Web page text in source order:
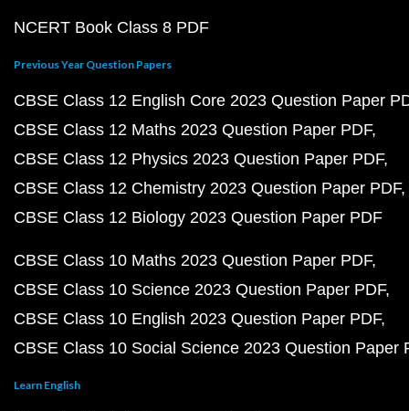
NCERT Book Class 8 PDF
Previous Year Question Papers
CBSE Class 12 English Core 2023 Question Paper
CBSE Class 12 Maths 2023 Question Paper PDF
CBSE Class 12 Physics 2023 Question Paper PDF
CBSE Class 12 Chemistry 2023 Question Paper PDF
CBSE Class 12 Biology 2023 Question Paper PDF
CBSE Class 10 Maths 2023 Question Paper PDF
CBSE Class 10 Science 2023 Question Paper PDF
CBSE Class 10 English 2023 Question Paper PDF
CBSE Class 10 Social Science 2023 Question Paper
Learn English